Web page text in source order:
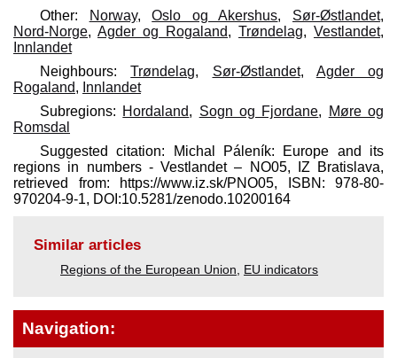
Other: Norway,Oslo og Akershus, Sør-Østlandet,
Nord-Norge, Agder og Rogaland, Trøndelag, Vestlandet,
Innlandet
Neighbours:Trøndelag, Sør-Østlandet, Agder og
Rogaland, Innlandet
Subregions: Hordaland, Sogn og Fjordane,
Møre og
Romsdal
Suggested citation: Michal Páleník: Europe and its
regions in numbers - Vestlandet – NO05, IZ Bratislava,
retrieved from: https://www.iz.sk/​PNO05, ISBN: 978-80-
970204-9-1, DOI:10.5281/zenodo.10200164
Similar articles
Regions of the European Union EU indicators
Navigation: